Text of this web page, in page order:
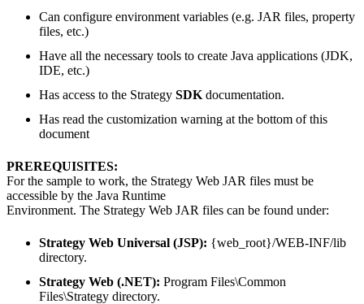
Can configure environment variables (e.g. JAR files, property
files, etc.)
Have all the necessary tools to create Java applications (JDK,
IDE, etc.)
Has access to the Strategy SDK documentation.
Has read the customization warning at the bottom of this
document
PREREQUISITES:
For the sample to work, the Strategy Web JAR files must be
accessible by the Java Runtime
Environment. The Strategy Web JAR files can be found under:
Strategy Web Universal (JSP): {web_root}/WEB-INF/lib
directory.
Strategy Web (.NET): Program Files\Common
Files\Strategy directory.